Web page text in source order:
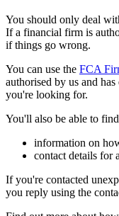
You should only deal
If a financial firm is
if things go wrong.
You can use the FCA
authorised by us and
you're looking for.
You'll also be able to
information on
contact details for
If you're contacted
you reply using the